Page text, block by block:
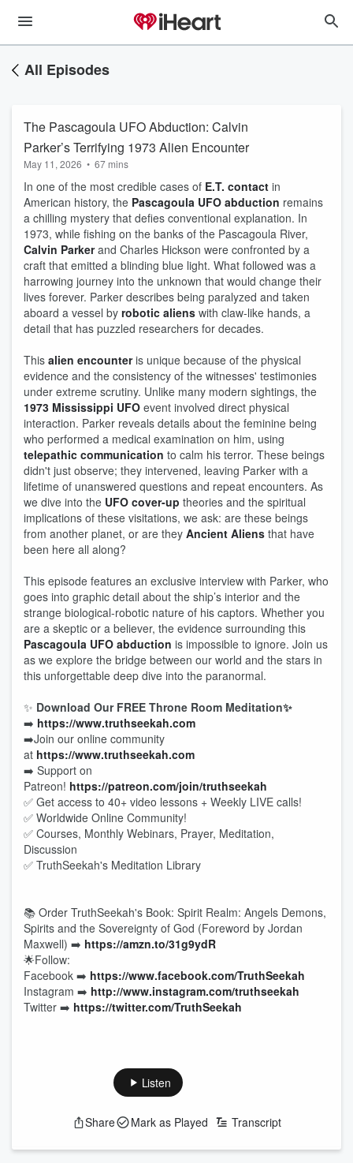
All Episodes
The Pascagoula UFO Abduction: Calvin
Parker’s Terrifying 1973 Alien Encounter
May 11, 2026 • 67 mins
In one of the most credible cases of E.T. contact in
American history, the Pascagoula UFO abduction remains
a chilling mystery that defies conventional explanation. In
1973, while fishing on the banks of the Pascagoula River,
Calvin Parkerand Charles Hickson were confronted by a
craft that emitted a blinding blue light. What followed was a
harrowing journey into the unknown that would change their
lives forever. Parker describes being paralyzed and taken
aboard a vessel by robotic aliens with claw-like hands, a
detail that has puzzled researchers for decades.
This alien encounteris unique because of the physical
evidence and the consistency of the witnesses' testimonies
under extreme scrutiny. Unlike many modern sightings, the
1973 Mississippi UFO event involved direct physical
interaction. Parker reveals details about the feminine being
who performed a medical examination on him, using
telepathic communication to calm his terror. These beings
didn't just observe; they intervened, leaving Parker with a
lifetime of unanswered questions and repeat encounters. As
we dive into the UFO cover-up theories and the spiritual
implications of these visitations, we ask: are these beings
from another planet, or are they Ancient Aliens that have
been here all along?
This episode features an exclusive interview with Parker, who
goes into graphic detail about the ship’s interior and the
strange biological-robotic nature of his captors. Whether you
are a skeptic or a believer, the evidence surrounding this
Pascagoula UFO abduction is impossible to ignore. Join us
as we explore the bridge between our world and the stars in
this unforgettable deep dive into the paranormal.
✨ Download Our FREE Throne Room Meditation✨
➡️ https://www.truthseekah.com
➡️Join our online community
at https://www.truthseekah.com
➡️ Support on
Patreon! https://patreon.com/join/truthseekah
✅ Get access to 40+ video lessons + Weekly LIVE calls!
✅ Worldwide Online Community!
✅ Courses, Monthly Webinars, Prayer, Meditation,
Discussion
✅ TruthSeekah's Meditation Library
📚 Order TruthSeekah's Book: Spirit Realm: Angels Demons,
Spirits and the Sovereignty of God (Foreword by Jordan
Maxwell) ➡️ https://amzn.to/31g9ydR
🌟Follow:
Facebook ➡️ https://www.facebook.com/TruthSeekah
Instagram ➡️ http://www.instagram.com/truthseekah
Twitter ➡️ https://twitter.com/TruthSeekah
Listen
Share Mark as Played Transcript